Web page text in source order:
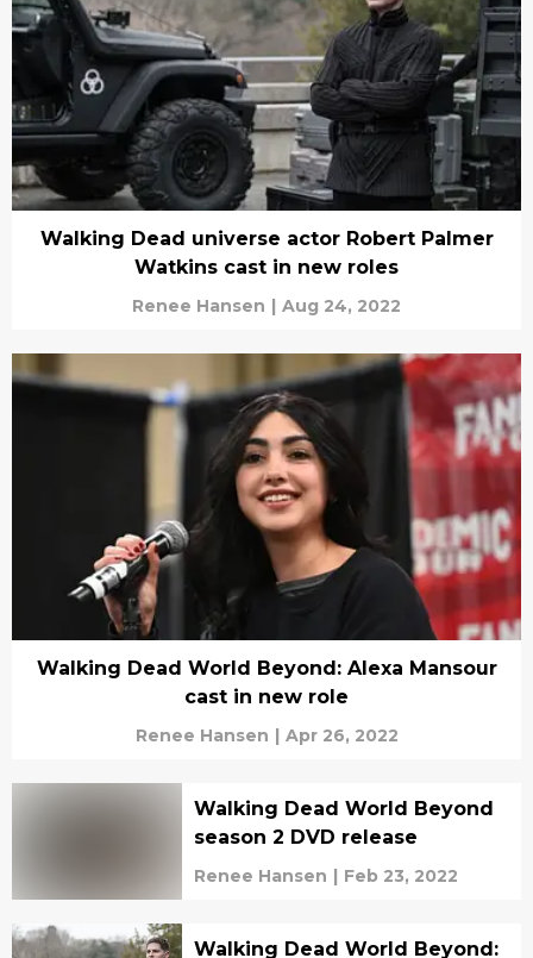
Walking Dead universe actor Robert Palmer
Watkins cast in new roles
Renee Hansen | Aug 24, 2022
Walking Dead World Beyond: Alexa Mansour
cast in new role
Renee Hansen | Apr 26, 2022
Walking Dead World Beyond
season 2 DVD release
Renee Hansen | Feb 23, 2022
Walking Dead World Beyond: